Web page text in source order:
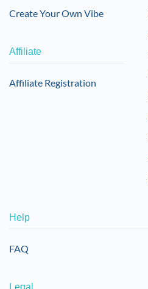
Create Your Own Vibe
Affiliate
Affiliate Registration
Help
FAQ
Legal